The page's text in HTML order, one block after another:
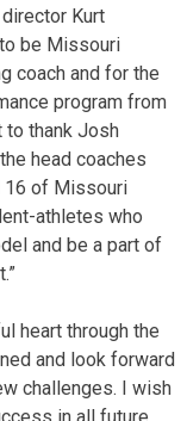
Kurt
be Missouri
coach and for the
program from
to thank Josh
head coaches
16 of Missouri
athletes who
and be a part of
heart through the
and look forward
challenges. I wish
in all future